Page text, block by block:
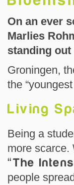
On an ever
Marlies
standing out
Groningen,
the
Living
Being a
more scarce.
“The
people